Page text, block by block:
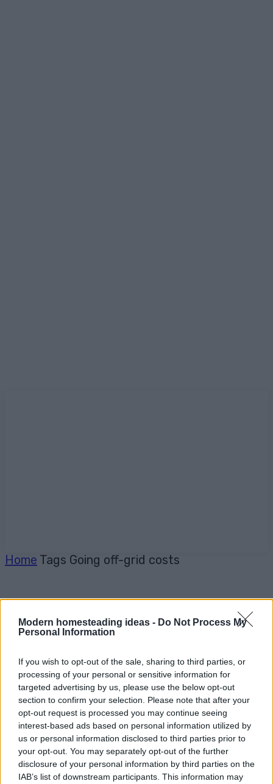
Modern homesteading ideas - Do Not Process My
Personal Information
If you wish to opt-out of the sale, sharing to third parties, or
processing of your personal or sensitive information for
targeted advertising by us, please use the below opt-out
section to confirm your selection. Please note that after your
opt-out request is processed you may continue seeing
interest-based ads based on personal information utilized by
us or personal information disclosed to third parties prior to
your opt-out. You may separately opt-out of the further
disclosure of your personal information by third parties on the
IAB’s list of downstream participants. This information may
Home Tags Going off-grid costs